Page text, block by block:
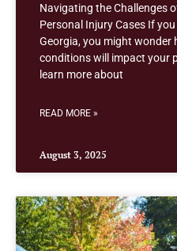
Navigating the Challenges
Personal Injury Cases If
Georgia, you might wonder
conditions will impact your
learn more about
READ MORE »
August 3, 2025